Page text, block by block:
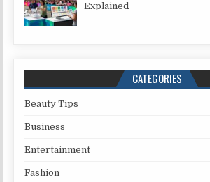
Explained
CATEGORIES
Beauty Tips
Business
Entertainment
Fashion